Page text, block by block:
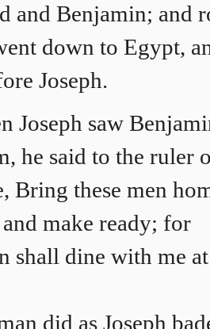
and Benjamin; and
down to Egypt,
Joseph.
Joseph saw
he said to the ruler
Bring these men
make ready; for
shall dine with me at
did as Joseph